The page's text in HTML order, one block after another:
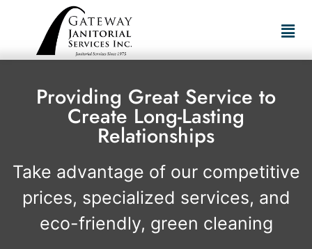
Providing Great Service to
Create Long-Lasting
Relationships
Take advantage of our competitive
prices, specialized services, and
eco-friendly, green cleaning